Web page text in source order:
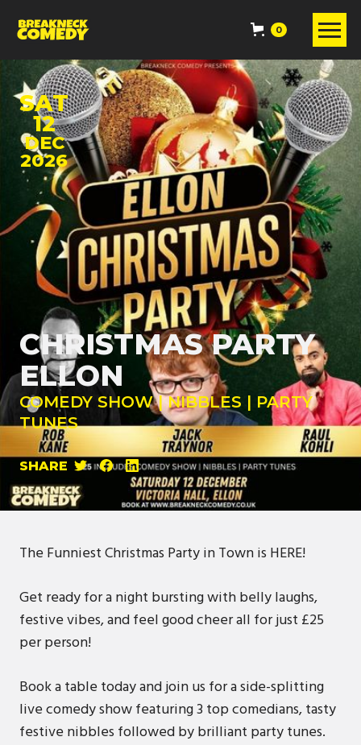
0
SAT
12
DEC
2026
CHRISTMAS PARTY
ELLON
COMEDY SHOW | NIBBLES | PARTY
TUNES
SHARE
The Funniest Christmas Party in Town is HERE!
Get ready for a night bursting with belly laughs,
festive vibes, and feel good cheer all for just £25
per person!
Book a table today and join us for a side-splitting
live comedy show featuring 3 top comedians, tasty
festive nibbles followed by brilliant party tunes.